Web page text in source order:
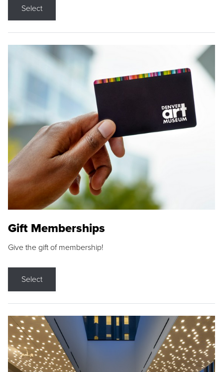
Select
Gift Memberships
Give the gift of membership!
Select